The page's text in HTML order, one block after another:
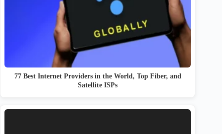
77 Best Internet Providers in the World, Top Fiber, and
Satellite ISPs